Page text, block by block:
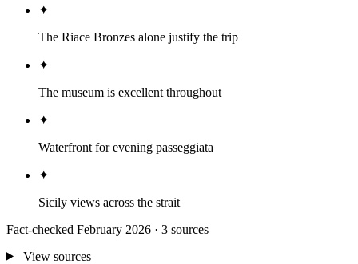
✦
The Riace Bronzes alone justify the trip
✦
The museum is excellent throughout
✦
Waterfront for evening passeggiata
✦
Sicily views across the strait
Fact-checked February 2026 · 3 sources
View sources